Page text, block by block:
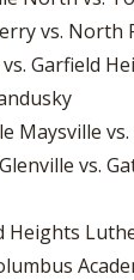
vs. North
Garfield
Maysville
vs.
Heights